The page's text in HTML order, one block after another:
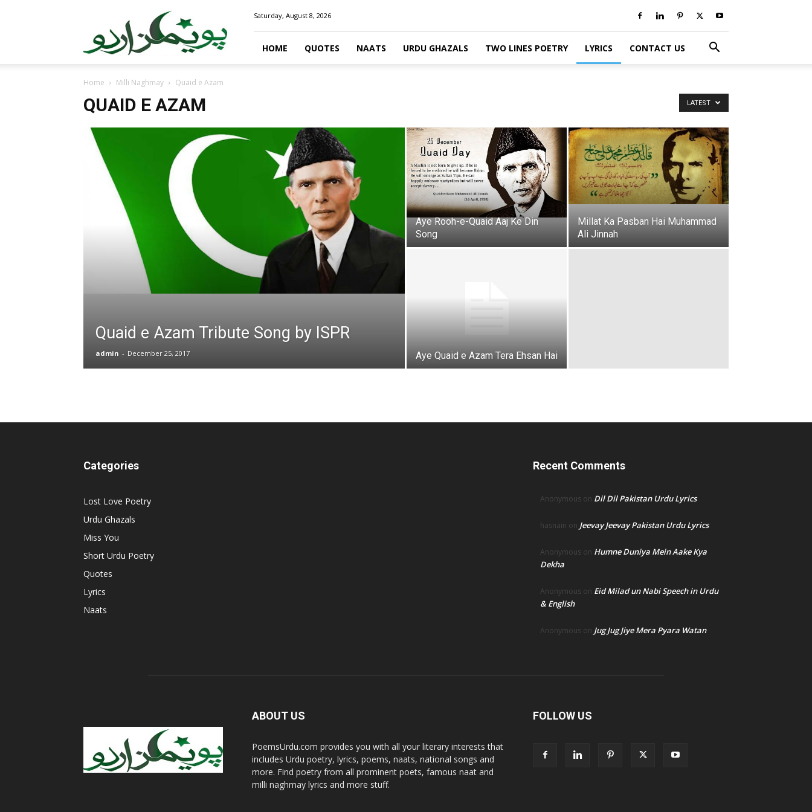
Saturday, August 8, 2026
HOME QUOTES NAATS URDU GHAZALS TWO LINES POETRY LYRICS CONTACT US
Home Milli Naghmay Quaid e Azam
QUAID E AZAM LATEST
Quaid e Azam Tribute Song by ISPR
admin - December 25, 2017
Aye Rooh-e-Quaid Aaj Ke Din
Song
Millat Ka Pasban Hai Muhammad
Ali Jinnah
Aye Quaid e Azam Tera Ehsan Hai
Categories
Lost Love Poetry
Urdu Ghazals
Miss You
Short Urdu Poetry
Quotes
Lyrics
Naats
Recent Comments
Anonymous on Dil Dil Pakistan Urdu Lyrics
hasnain on Jeevay Jeevay Pakistan Urdu Lyrics
Anonymous on Humne Duniya Mein Aake Kya
Dekha
Anonymous on Eid Milad un Nabi Speech in Urdu
& English
Anonymous on Jug Jug Jiye Mera Pyara Watan
ABOUT US
PoemsUrdu.com provides you with all your literary interests that
includes Urdu poetry, lyrics, poems, naats, national songs and
more. Find poetry from all prominent poets, famous naat and
milli naghmay lyrics and more stuff.
FOLLOW US